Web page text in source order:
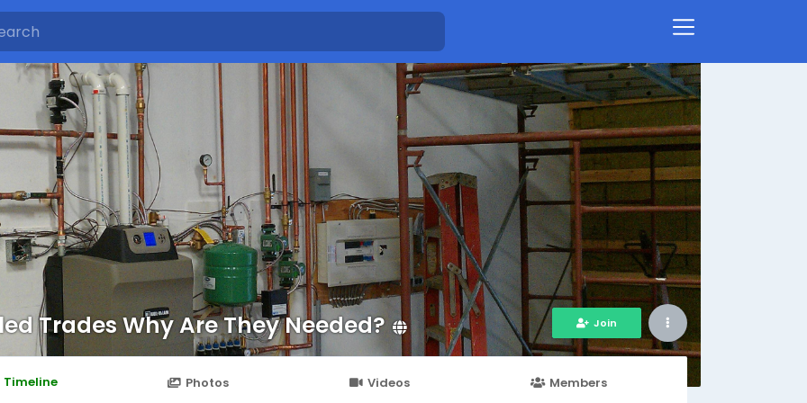
Trades Why Are They Needed? Join
Timeline Photos Videos Members